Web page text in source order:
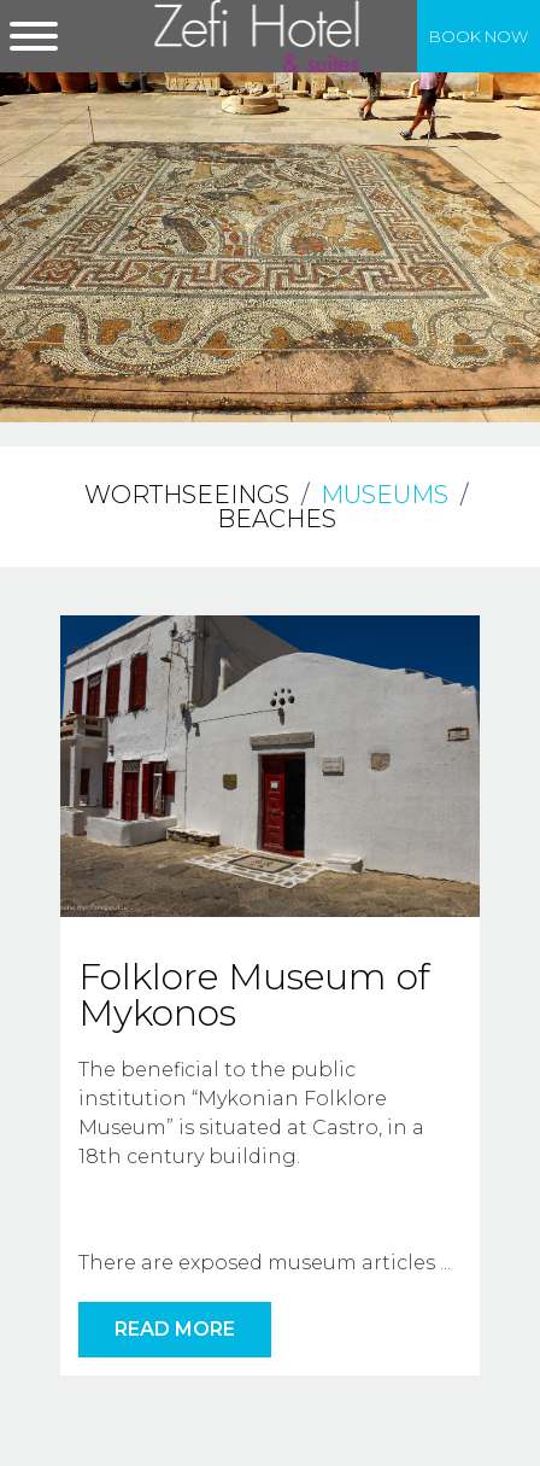
BOOK NOW
WORTHSEEINGS / MUSEUMS /
BEACHES
Folklore Museum of
Mykonos
The beneficial to the public
institution “Mykonian Folklore
Museum” is situated at Castro, in a
18th century building.
There are exposed museum articles ...
READ MORE